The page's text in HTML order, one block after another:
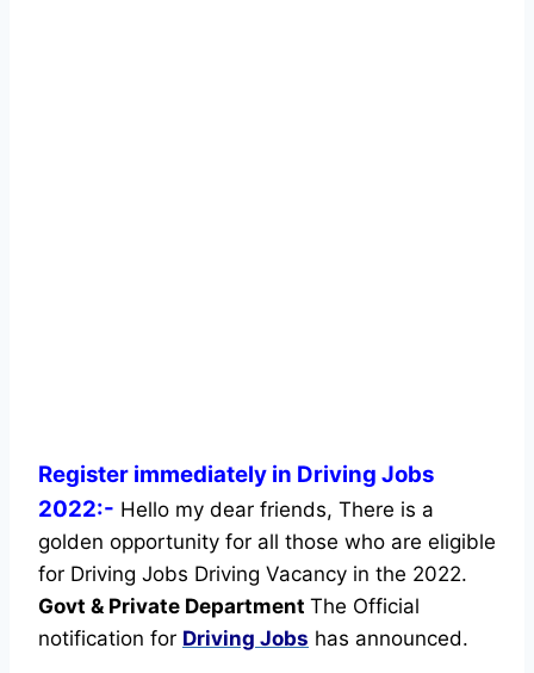
Register immediately in Driving Jobs
2022:- Hello my dear friends, There is a
golden opportunity for all those who are eligible
for Driving Jobs Driving Vacancy in the 2022.
Govt & Private Department The Official
notification for Driving Jobs has announced.